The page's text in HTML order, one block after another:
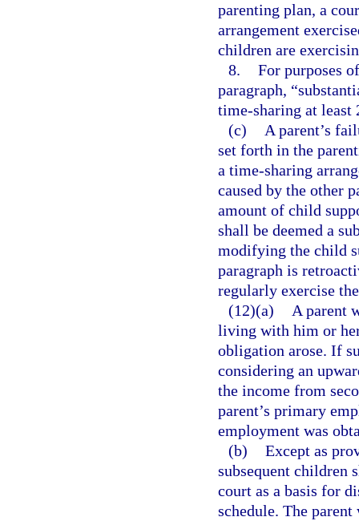
parenting plan, a
arrangement
children are
8. For purposes
paragraph,
time-sharing at least
(c)
A parent’s
set forth in the
a time-sharing
caused by the other
amount of child
shall be deemed a
modifying the child
paragraph is
regularly exercise
(12)(a)
A parent
living with him or
obligation arose. If
considering an
the income from
parent’s primary
employment was
(b) Except as
subsequent children
court as a basis for
schedule. The